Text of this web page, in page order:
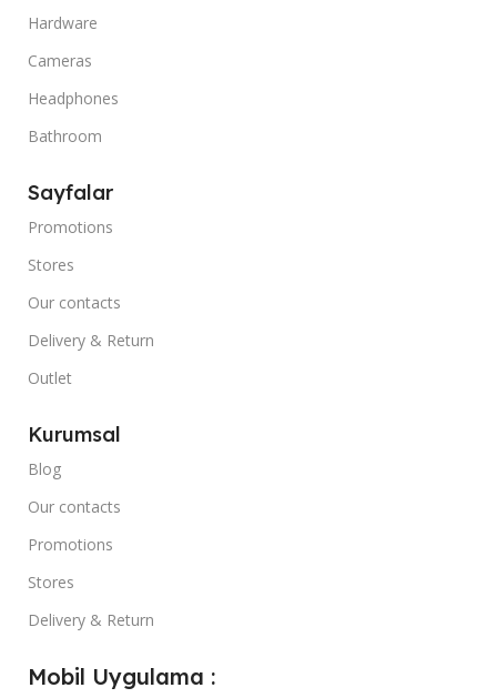
Hardware
Cameras
Headphones
Bathroom
Sayfalar
Promotions
Stores
Our contacts
Delivery & Return
Outlet
Kurumsal
Blog
Our contacts
Promotions
Stores
Delivery & Return
Mobil Uygulama :